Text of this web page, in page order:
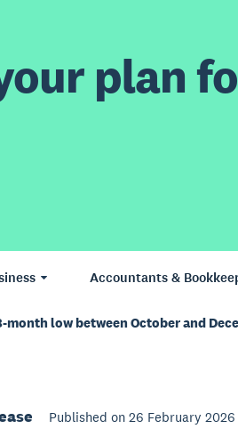
plan
Accountants &
month low between October and
Published on 26 February 2026